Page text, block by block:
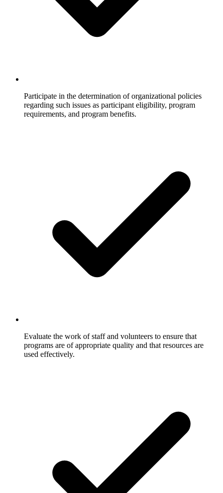
Participate in the determination of organizational policies
regarding such issues as participant eligibility, program
requirements, and program benefits.
Evaluate the work of staff and volunteers to ensure that
programs are of appropriate quality and that resources are
used effectively.